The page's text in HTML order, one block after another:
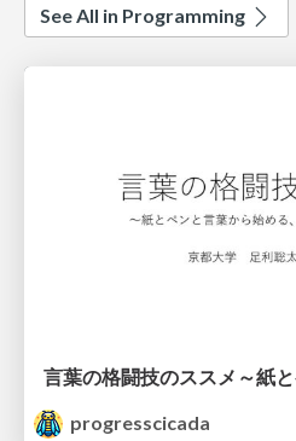
See All in Programming
progresscicada